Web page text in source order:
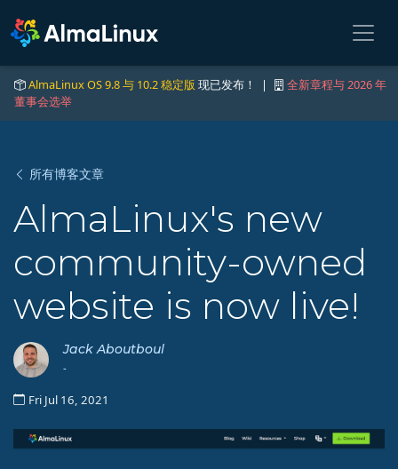
AlmaLinux OS 9.8 与 10.2 稳定版 现已发布！ |
全新章程与 2026 年
董事会选举
所有博客文章
AlmaLinux's new
community-owned
website is now live!
Jack Aboutboul
-
Fri Jul 16, 2021